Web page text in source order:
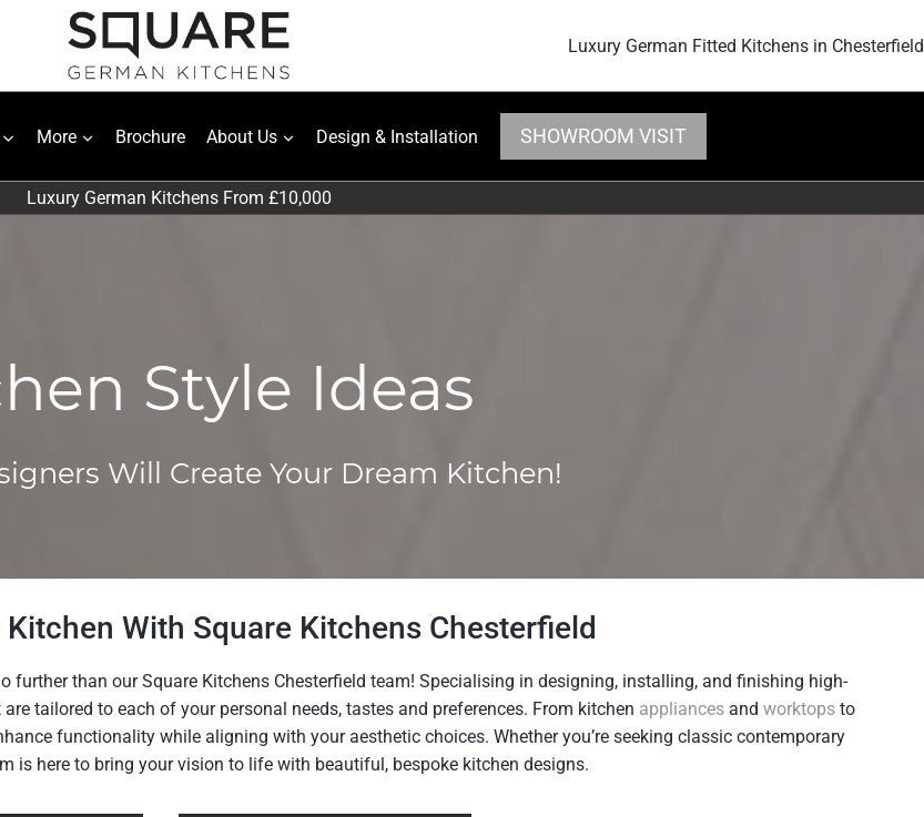
Luxury German Fitted Kitchens in Chesterfield
More Brochure About Us Design & Installation SHOWROOM VISIT
Luxury German Kitchens From £10,000
Style Ideas
Will Create Your Dream Kitchen!
Kitchen With Square Kitchens Chesterfield
further than our Square Kitchens Chesterfield team! Specialising in designing, installing, and finishing high-
tailored to each of your personal needs, tastes and preferences. From kitchen appliances and worktops to
functionality while aligning with your aesthetic choices. Whether you’re seeking classic contemporary
is here to bring your vision to life with beautiful, bespoke kitchen designs.